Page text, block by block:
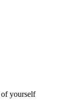
yourself